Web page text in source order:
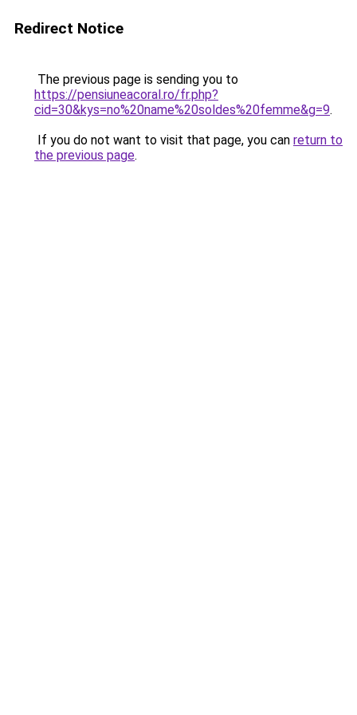
Redirect Notice
The previous page is sending you to
https://pensiuneacoral.ro/fr.php?
cid=30&kys=no%20name%20soldes%20femme&g=9.
If you do not want to visit that page, you can return to
the previous page.